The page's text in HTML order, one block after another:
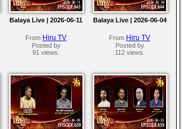
Balaya Live | 2026-06-11
From Hiru TV
Posted by
91 views.
Balaya Live | 2026-06-04
From Hiru TV
Posted by
112 views.